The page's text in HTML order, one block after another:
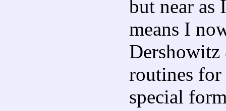
but near
means I
routines
special